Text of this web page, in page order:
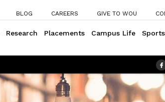
BLOG CAREERS GIVE TO WOU
Research Placements Campus Life Sports